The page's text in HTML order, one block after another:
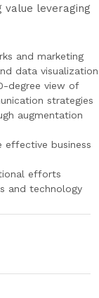
value leveraging
and marketing
data visualization
degree view of
strategies
augmentation
effective business
efforts
and technology